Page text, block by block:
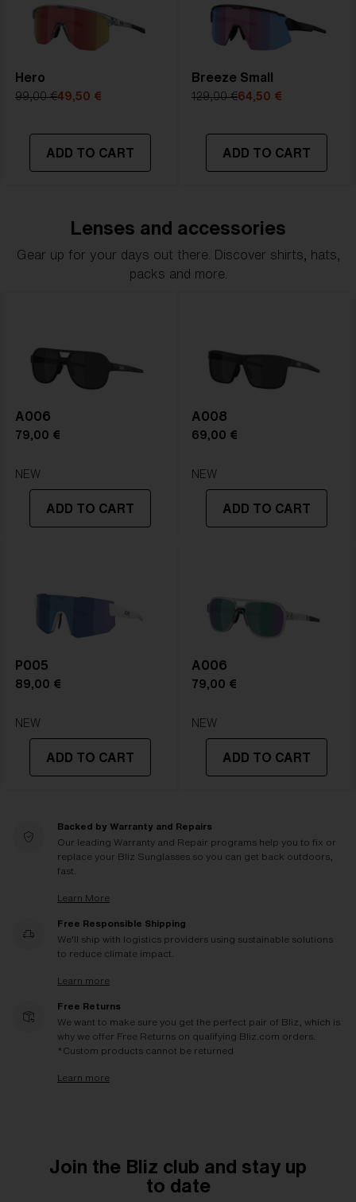
Hero
99,00 €49,50 €
ADD TO CART
Breeze Small
129,00 €64,50 €
ADD TO CART
Lenses and accessories
Gear up for your days out there. Discover shirts, hats,
packs and more.
A006
79,00 €
NEW
ADD TO CART
A008
69,00 €
NEW
ADD TO CART
P005
89,00 €
NEW
ADD TO CART
A006
79,00 €
NEW
ADD TO CART
Backed by Warranty and Repairs
Our leading Warranty and Repair programs help you to fix or
replace your Bliz Sunglasses so you can get back outdoors,
fast.
Learn More
Free Responsible Shipping
We'll ship with logistics providers using sustainable solutions
to reduce climate impact.
Learn more
Free Returns
We want to make sure you get the perfect pair of Bliz, which is
why we offer Free Returns on qualifying Bliz.com orders.
*Custom products cannot be returned
Learn more
Join the Bliz club and stay up
to date